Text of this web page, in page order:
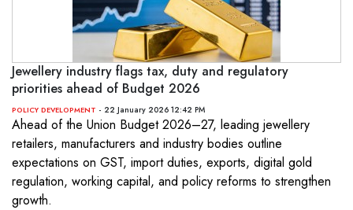
Jewellery industry flags tax, duty and regulatory
priorities ahead of Budget 2026
POLICY DEVELOPMENT - 22 January 2026 12:42 PM
Ahead of the Union Budget 2026–27, leading jewellery
retailers, manufacturers and industry bodies outline
expectations on GST, import duties, exports, digital gold
regulation, working capital, and policy reforms to strengthen
growth.